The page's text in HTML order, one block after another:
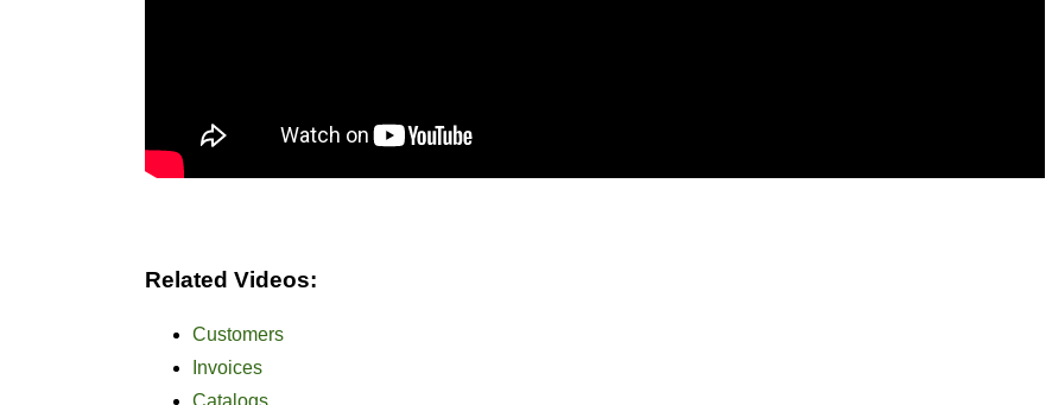
Related Videos:
Customers
Invoices